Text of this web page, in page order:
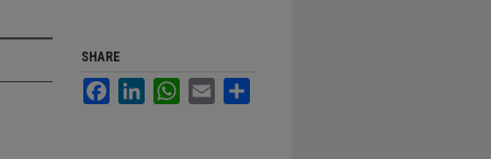
SHARE
FacebookLinkedInWhatsApp
Email